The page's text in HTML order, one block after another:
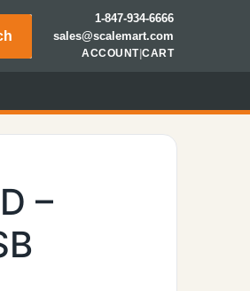
1-847-934-6666
sales@scalemart.com
ACCOUNT|CART
–